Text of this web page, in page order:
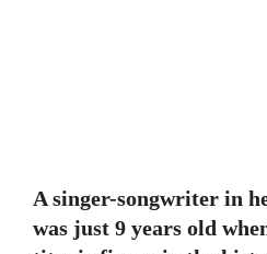
A singer-songwriter in
was just 9 years old